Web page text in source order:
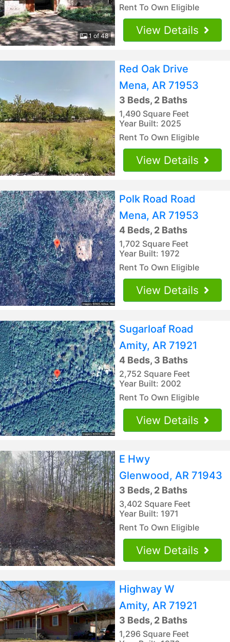
1 of 48
Rent To Own Eligible
View Details
Red Oak Drive
Mena, AR 71953
3 Beds, 2 Baths
1,490 Square Feet
Year Built: 2025
Rent To Own Eligible
View Details
Polk Road Road
Mena, AR 71953
4 Beds, 2 Baths
1,702 Square Feet
Year Built: 1972
Rent To Own Eligible
View Details
Sugarloaf Road
Amity, AR 71921
4 Beds, 3 Baths
2,752 Square Feet
Year Built: 2002
Rent To Own Eligible
View Details
E Hwy
Glenwood, AR 71943
3 Beds, 2 Baths
3,402 Square Feet
Year Built: 1971
Rent To Own Eligible
View Details
Highway W
Amity, AR 71921
3 Beds, 2 Baths
1,296 Square Feet